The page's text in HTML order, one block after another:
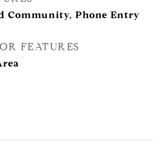
Community, Phone Entry
FEATURES